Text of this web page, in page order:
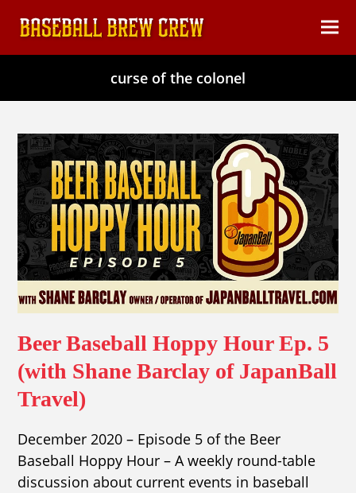
content
curse of the colonel
Beer Baseball Hoppy Hour Ep. 5
(with Shane Barclay of JapanBall
Travel)
December 2020 – Episode 5 of the Beer
Baseball Hoppy Hour – A weekly round-table
discussion about current events in baseball